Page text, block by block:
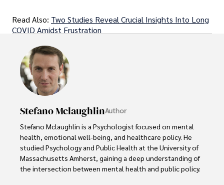
Read Also: Two Studies Reveal Crucial Insights Into Long
COVID Amidst Frustration
Stefano MclaughlinAuthor
Stefano Mclaughlin is a Psychologist focused on mental
health, emotional well-being, and healthcare policy. He
studied Psychology and Public Health at the University of
Massachusetts Amherst, gaining a deep understanding of
the intersection between mental health and public policy.